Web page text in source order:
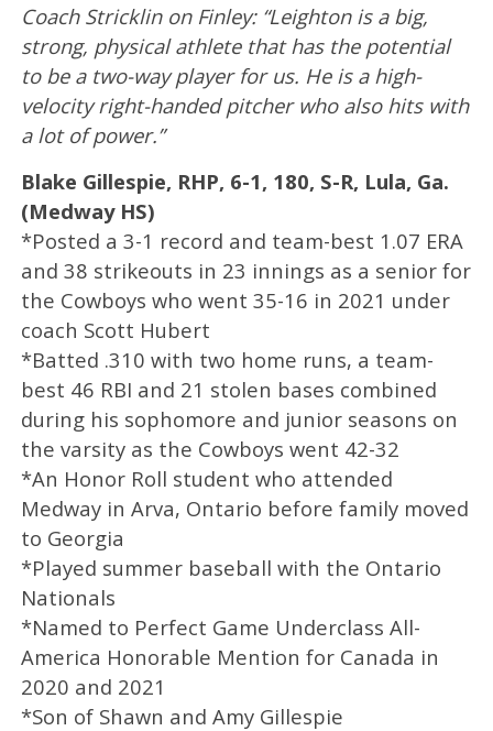
Coach Stricklin on Finley: “Leighton is a big,
strong, physical athlete that has the potential
to be a two-way player for us. He is a high-
velocity right-handed pitcher who also hits with
a lot of power.”
Blake Gillespie, RHP, 6-1, 180, S-R, Lula, Ga.
(Medway HS)
*Posted a 3-1 record and team-best 1.07 ERA
and 38 strikeouts in 23 innings as a senior for
the Cowboys who went 35-16 in 2021 under
coach Scott Hubert
*Batted .310 with two home runs, a team-
best 46 RBI and 21 stolen bases combined
during his sophomore and junior seasons on
the varsity as the Cowboys went 42-32
*An Honor Roll student who attended
Medway in Arva, Ontario before family moved
to Georgia
*Played summer baseball with the Ontario
Nationals
*Named to Perfect Game Underclass All-
America Honorable Mention for Canada in
2020 and 2021
*Son of Shawn and Amy Gillespie